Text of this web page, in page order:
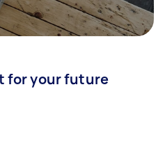
for your future